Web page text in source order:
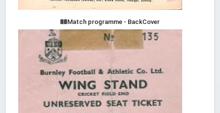
Match programme - BackCover